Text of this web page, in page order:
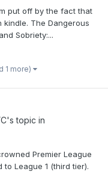
put off by the fact that
The Dangerous
Sobriety:...
1 more)
's topic in
Premier League
League 1 (third tier).